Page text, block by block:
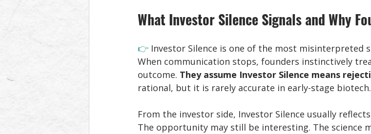
What Investor Silence Signals and Why
👉 Investor Silence is one of the most misinterpreted
When communication stops, founders instinctively
outcome. They assume Investor Silence means
rational, but it is rarely accurate in early-stage biotech.
From the investor side, Investor Silence usually
The opportunity may still be interesting. The science